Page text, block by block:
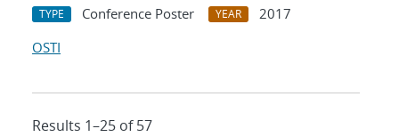
TYPE Conference Poster YEAR
2017
OSTI
Results 1–25 of 57